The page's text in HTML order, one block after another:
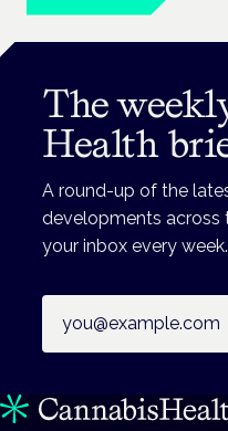
The
Health
A round-up of the
developments across
your inbox every week.